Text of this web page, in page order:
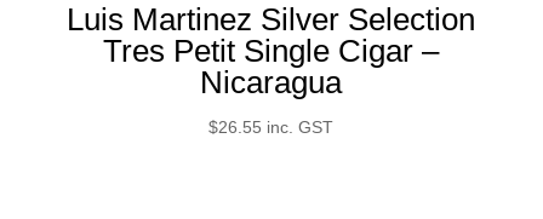
Luis Martinez Silver Selection
Tres Petit Single Cigar –
Nicaragua
$26.55 inc. GST